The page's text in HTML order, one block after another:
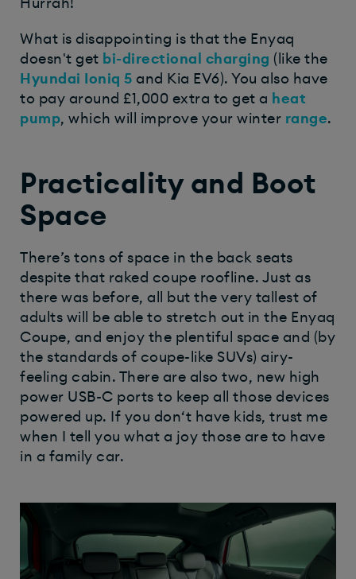
Hurrah!
What is disappointing is that the Enyaq
doesn't get bi-directional charging (like the
Hyundai Ioniq 5 and Kia EV6). You also have
to pay around £1,000 extra to get a heat
pump, which will improve your winter range.
Practicality and Boot
Space
There’s tons of space in the back seats
despite that raked coupe roofline. Just as
there was before, all but the very tallest of
adults will be able to stretch out in the Enyaq
Coupe, and enjoy the plentiful space and (by
the standards of coupe-like SUVs) airy-
feeling cabin. There are also two, new high
power USB-C ports to keep all those devices
powered up. If you don‘t have kids, trust me
when I tell you what a joy those are to have
in a family car.